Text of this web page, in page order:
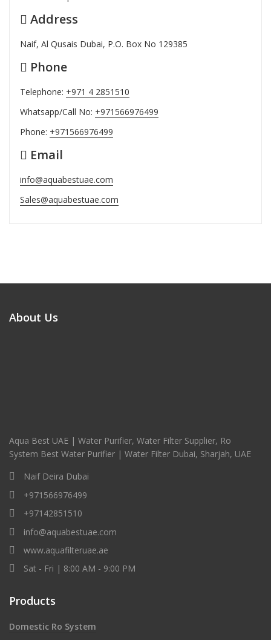
Address
Naif, Al Qusais Dubai, P.O. Box No 129385
Phone
Telephone: +971 4 2851510
Whatsapp/Call No: +971566976499
Phone: +971566976499
Email
info@aquabestuae.com
Sales@aquabestuae.com
About Us
Aqua Best UAE | Water Purifier, Water Filter Supplier, Ro
System Best Water Purifier | Water Filter Dubai, Sharjah, UAE
Naif Deira Dubai
+971566976499
+97142851510
info@aquabestuae.com
www.aquafilteruae.ae
Sat - Fri | 8:00 AM - 9:00 PM
Products
Domestic Ro System